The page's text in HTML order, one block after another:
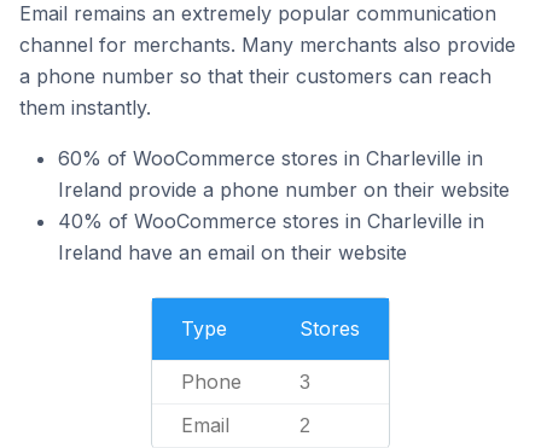
Email remains an extremely popular communication
channel for merchants. Many merchants also provide
a phone number so that their customers can reach
them instantly.
60% of WooCommerce stores in Charleville in
Ireland provide a phone number on their website
40% of WooCommerce stores in Charleville in
Ireland have an email on their website
Type Stores
Phone 3
Email 2